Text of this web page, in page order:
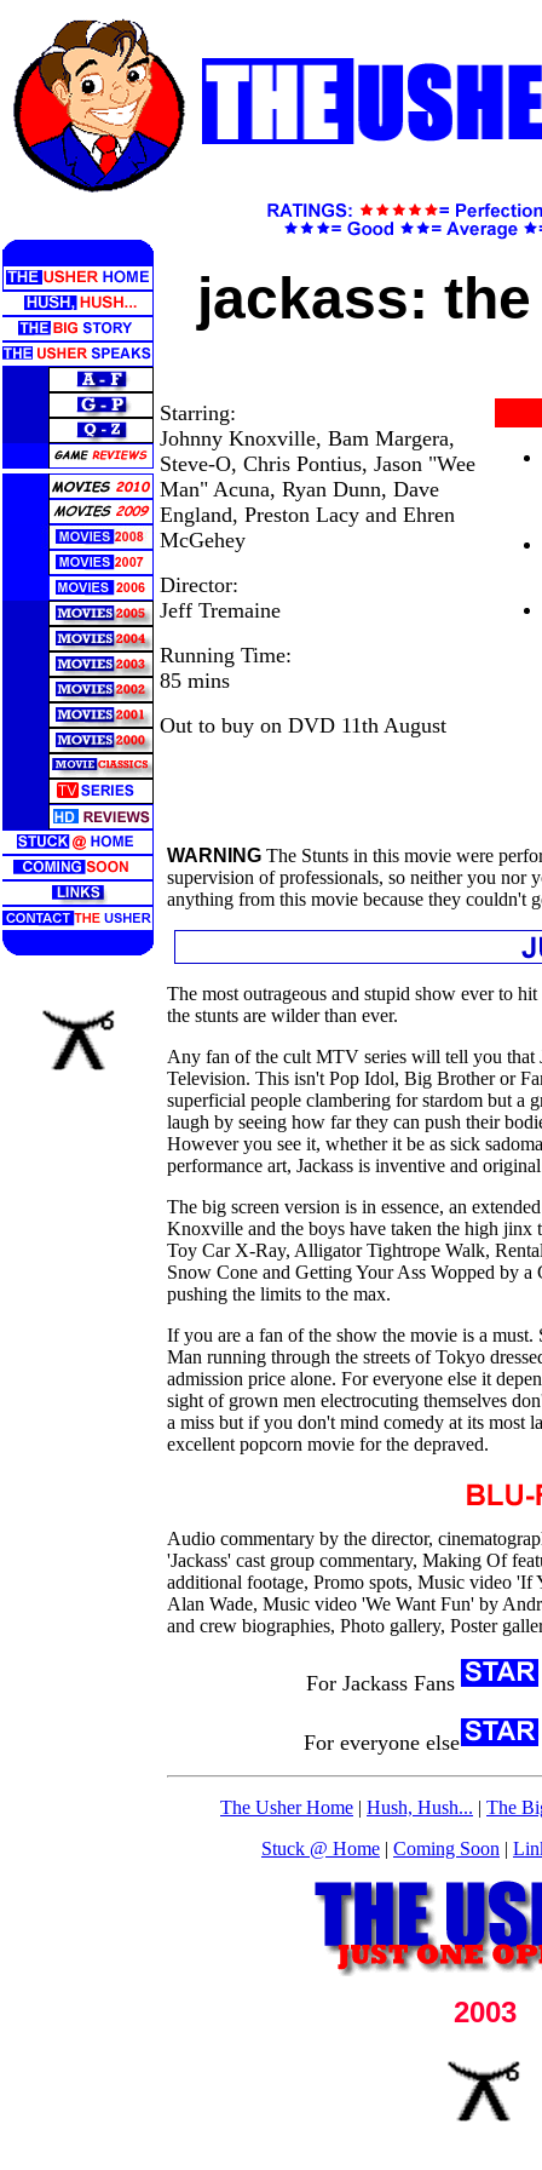
jackass:
Starring:
Johnny Knoxville, Bam Margera,
Steve-O, Chris Pontius, Jason "Wee
Man" Acuna, Ryan Dunn, Dave
England, Preston Lacy and Ehren
McGehey
Director:
Jeff Tremaine
Running Time:
85 mins
Out to buy on DVD 11th August
WARNING The Stunts in this movie were
supervision of professionals, so neither you nor
anything from this movie because they couldn't
The most outrageous and stupid show ever to
the stunts are wilder than ever.
Any fan of the cult MTV series will tell you that
Television. This isn't Pop Idol, Big Brother or
superficial people clambering for stardom but a
laugh by seeing how far they can push their
However you see it, whether it be as sick
performance art, Jackass is inventive and
The big screen version is in essence, an
Knoxville and the boys have taken the high jinx
Toy Car X-Ray, Alligator Tightrope Walk,
Snow Cone and Getting Your Ass Wopped by
pushing the limits to the max.
If you are a fan of the show the movie is a must.
Man running through the streets of Tokyo
admission price alone. For everyone else it
sight of grown men electrocuting themselves
a miss but if you don't mind comedy at its most
excellent popcorn movie for the depraved.
Audio commentary by the director,
'Jackass' cast group commentary, Making Of
additional footage, Promo spots, Music video
Alan Wade, Music video 'We Want Fun' by
and crew biographies, Photo gallery, Poster
For Jackass Fans
For everyone else
The Usher Home | Hush, Hush... | The
Stuck @ Home | Coming Soon |
2003